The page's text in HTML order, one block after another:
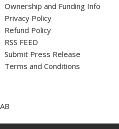
Ownership and Funding Info
Privacy Policy
Refund Policy
RSS FEED
Submit Press Release
Terms and Conditions
AB